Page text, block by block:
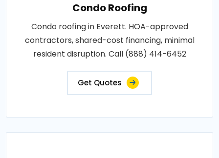
Condo Roofing
Condo roofing in Everett. HOA-approved
contractors, shared-cost financing, minimal
resident disruption. Call (888) 414-6452
Get Quotes